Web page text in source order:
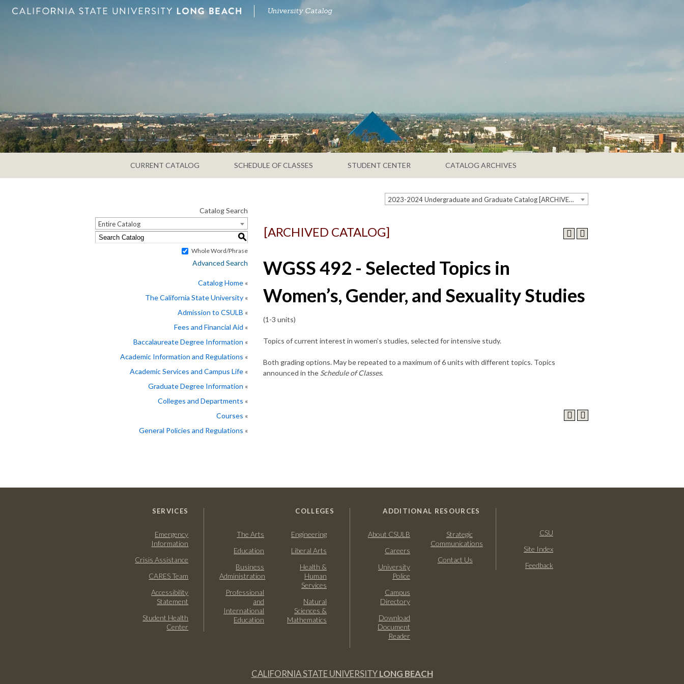
University Catalog
CURRENT CATALOG SCHEDULE OF CLASSES STUDENT CENTER CATALOG ARCHIVES
2023-2024 Undergraduate and Graduate Catalog [ARCHIVED CATALOG]
Catalog Search
Entire Catalog
S
Whole Word/Phrase
Advanced Search
Catalog Home
The California State University
Admission to CSULB
Fees and Financial Aid
Baccalaureate Degree Information
Academic Information and Regulations
Academic Services and Campus Life
Graduate Degree Information
Colleges and Departments
Courses
General Policies and Regulations
[ARCHIVED CATALOG]
WGSS 492 - Selected Topics in
Women’s, Gender, and Sexuality Studies
(1-3 units)
Topics of current interest in women’s studies, selected for intensive study.
Both grading options. May be repeated to a maximum of 6 units with different topics. Topics
announced in the Schedule of Classes.
SERVICES
Emergency
Information
Crisis Assistance
CARES Team
Accessibility
Statement
Student Health
Center
COLLEGES
The Arts
Education
Business
Administration
Professional
and
International
Education
Engineering
Liberal Arts
Health &
Human
Services
Natural
Sciences &
Mathematics
ADDITIONAL RESOURCES
About CSULB
Careers
University
Police
Campus
Directory
Download
Document
Reader
Strategic
Communications
Contact Us
CSU
Site Index
Feedback
CALIFORNIA STATE UNIVERSITYLONG BEACH